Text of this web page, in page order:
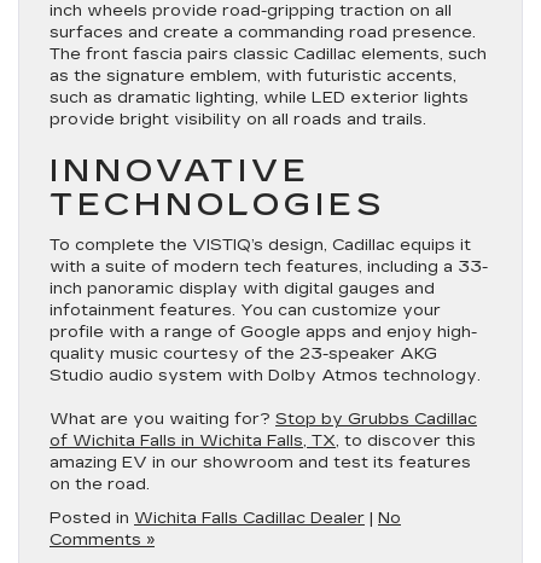
inch wheels provide road-gripping traction on all
surfaces and create a commanding road presence.
The front fascia pairs classic Cadillac elements, such
as the signature emblem, with futuristic accents,
such as dramatic lighting, while LED exterior lights
provide bright visibility on all roads and trails.
INNOVATIVE
TECHNOLOGIES
To complete the VISTIQ’s design, Cadillac equips it
with a suite of modern tech features, including a 33-
inch panoramic display with digital gauges and
infotainment features. You can customize your
profile with a range of Google apps and enjoy high-
quality music courtesy of the 23-speaker AKG
Studio audio system with Dolby Atmos technology.
What are you waiting for? Stop by Grubbs Cadillac
of Wichita Falls in Wichita Falls, TX, to discover this
amazing EV in our showroom and test its features
on the road.
Posted in Wichita Falls Cadillac Dealer | No
Comments »